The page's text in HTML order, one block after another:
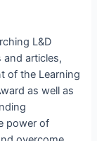
L&D
articles,
of the Learning
as well as
power of